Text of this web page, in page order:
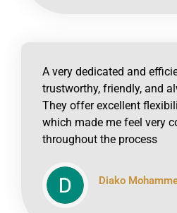
A very dedicated and
trustworthy, friendly, and
They offer excellent
which made me feel very
throughout the process
Diako